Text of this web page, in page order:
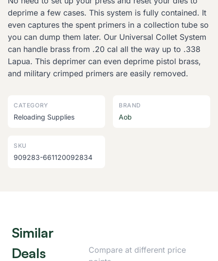
deprime a few cases. This system is fully contained. It
even captures the spent primers in a collection tube so
you can dump them later. Our Universal Collet System
can handle brass from .20 cal all the way up to .338
Lapua. This deprimer can even deprime pistol brass,
and military crimped primers are easily removed.
CATEGORY
Reloading Supplies
BRAND
Aob
SKU
909283-661120092834
Similar
Deals
Compare at different price